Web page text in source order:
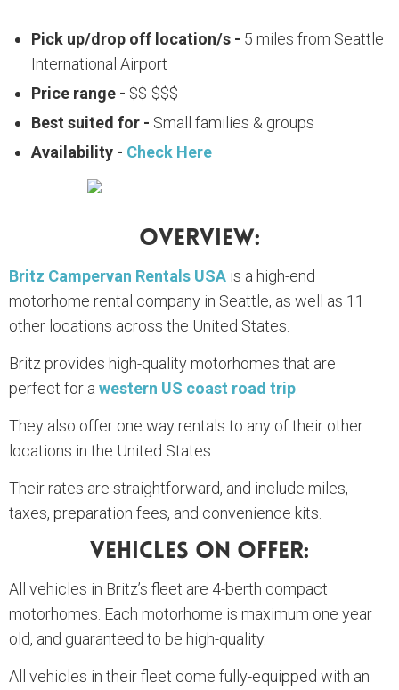
Pick up/drop off location/s - 5 miles from Seattle
International Airport
Price range - $$-$$$
Best suited for - Small families & groups
Availability - Check Here
Overview:
Britz Campervan Rentals USA is a high-end
motorhome rental company in Seattle, as well as 11
other locations across the United States.
Britz provides high-quality motorhomes that are
perfect for a western US coast road trip
They also offer one way rentals to any of their other
locations in the United States.
Their rates are straightforward, and include miles,
taxes, preparation fees, and convenience kits.
Vehicles On Offer:
All vehicles in Britz’s fleet are 4-berth compact
motorhomes. Each motorhome is maximum one year
old, and guaranteed to be high-quality.
All vehicles in their fleet come fully-equipped with an